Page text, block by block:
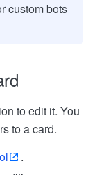
custom bots
to edit it. You
to a card.
.